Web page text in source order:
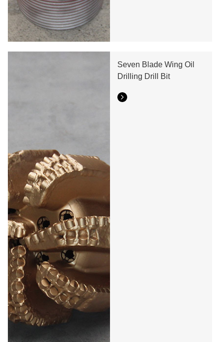
Seven Blade Wing Oil
Drilling Drill Bit